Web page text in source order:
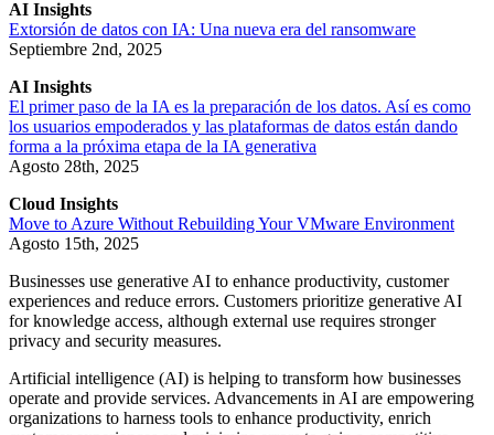
AI Insights
Extorsión de datos con IA: Una nueva era del ransomware
Septiembre 2nd, 2025
AI Insights
El primer paso de la IA es la preparación de los datos. Así es como
los usuarios empoderados y las plataformas de datos están dando
forma a la próxima etapa de la IA generativa
Agosto 28th, 2025
Cloud Insights
Move to Azure Without Rebuilding Your VMware Environment
Agosto 15th, 2025
Businesses use generative AI to enhance productivity, customer
experiences and reduce errors. Customers prioritize generative AI
for knowledge access, although external use requires stronger
privacy and security measures.
Artificial intelligence (AI) is helping to transform how businesses
operate and provide services. Advancements in AI are empowering
organizations to harness tools to enhance productivity, enrich